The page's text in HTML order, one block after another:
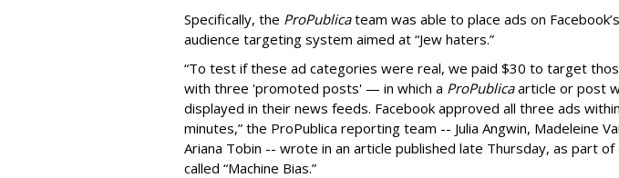
Specifically, the ProPublicateam was able to place ads on
audience targeting system aimed at “Jew haters.”
“To test if these ad categories were real, we paid $30 to target
with three 'promoted posts' — in which a ProPublicaarticle or post
displayed in their news feeds. Facebook approved all three ads
minutes,” the ProPublica reporting team -- Julia Angwin, Madeleine
Ariana Tobin -- wrote in an article published late Thursday, as part of
called “Machine Bias.”